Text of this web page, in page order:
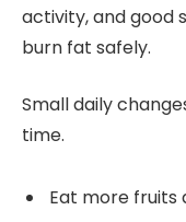
activity, and good
burn fat safely.
Small daily
time.
Eat more fruits